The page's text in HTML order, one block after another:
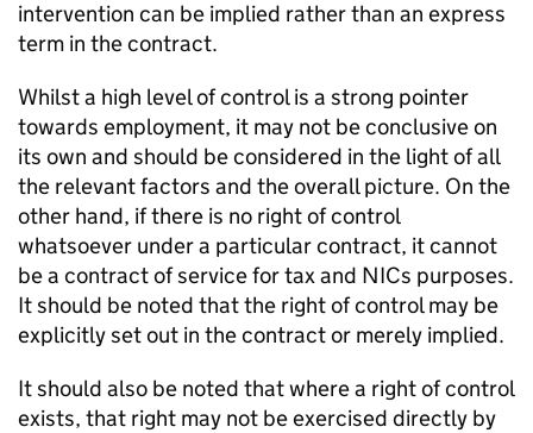
intervention can be implied rather than an express
term in the contract.
Whilst a high level of control is a strong pointer
towards employment, it may not be conclusive on
its own and should be considered in the light of all
the relevant factors and the overall picture. On the
other hand, if there is no right of control
whatsoever under a particular contract, it cannot
be a contract of service for tax and NICs purposes.
It should be noted that the right of control may be
explicitly set out in the contract or merely implied.
It should also be noted that where a right of control
exists, that right may not be exercised directly by